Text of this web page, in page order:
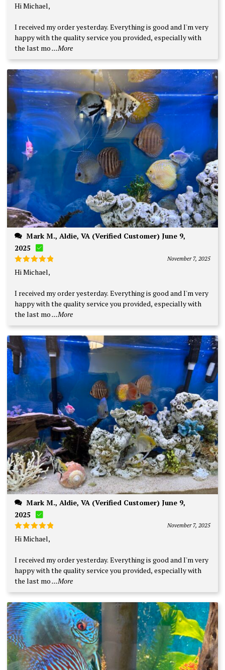
Rated
out of 5
Hi Michael,
I received my order yesterday. Everything is good and I'm very
happy with the quality service you provided, especially with
the last mo...More
2025
Rated
out of 5
November 7, 2025
Hi Michael,
I received my order yesterday. Everything is good and I'm very
happy with the quality service you provided, especially with
the last mo...More
2025
Rated
out of 5
November 7, 2025
Hi Michael,
I received my order yesterday. Everything is good and I'm very
happy with the quality service you provided, especially with
the last mo...More